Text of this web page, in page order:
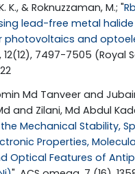
K., & Roknuzzaman, M.; "
lead-free metal halide
photovoltaics and
12(12), 7497-7505 (Royal
Md Tanveer and
and Zilani, Md Abdul
Mechanical Stability,
Properties,
Optical Features of